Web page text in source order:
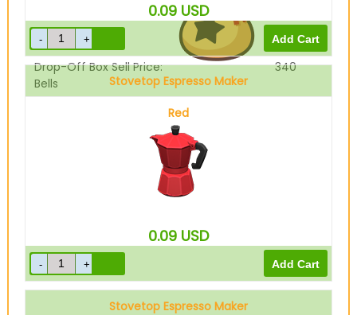
Drop-Off Box Sell Price:
340
Bells
0.09 USD
Stovetop Espresso Maker
Red
0.09 USD
Stovetop Espresso Maker